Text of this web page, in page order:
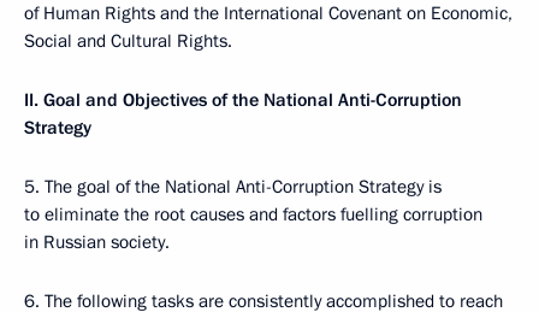
of Human Rights and the International Covenant on Economic,
Social and Cultural Rights.
II. Goal and Objectives of the National Anti-Corruption
Strategy
5. The goal of the National Anti-Corruption Strategy is
to eliminate the root causes and factors fuelling corruption
in Russian society.
6. The following tasks are consistently accomplished to reach